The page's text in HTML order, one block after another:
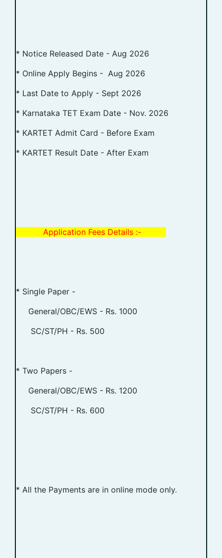
* Notice Released Date - Aug 2026
* Online Apply Begins - Aug 2026
* Last Date to Apply - Sept 2026
* Karnataka TET Exam Date - Nov. 2026
* KARTET Admit Card - Before Exam
* KARTET Result Date - After Exam
Application Fees Details :-
* Single Paper -
General/OBC/EWS - Rs. 1000
SC/ST/PH - Rs. 500
* Two Papers -
General/OBC/EWS - Rs. 1200
SC/ST/PH - Rs. 600
* All the Payments are in online mode only.